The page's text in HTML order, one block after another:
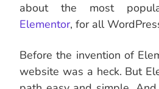
about the most
Elementor, for all
Before the invention of
website was a heck. But